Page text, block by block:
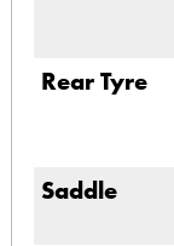
Rear Tyre
Saddle